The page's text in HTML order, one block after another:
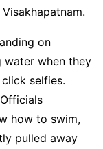
on
water when they
selfies.
how to swim,
pulled away